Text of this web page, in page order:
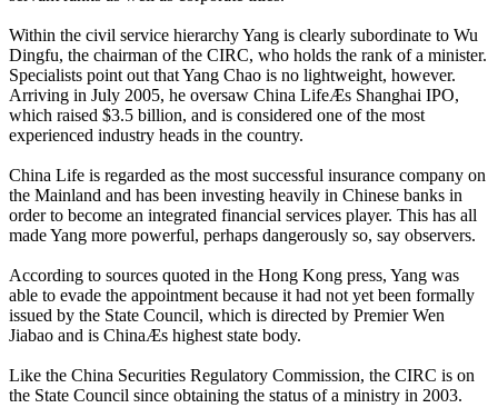
Within the civil service hierarchy Yang is clearly subordinate to Wu
Dingfu, the chairman of the CIRC, who holds the rank of a minister.
Specialists point out that Yang Chao is no lightweight, however.
Arriving in July 2005, he oversaw China LifeÆs Shanghai IPO,
which raised $3.5 billion, and is considered one of the most
experienced industry heads in the country.
China Life is regarded as the most successful insurance company on
the Mainland and has been investing heavily in Chinese banks in
order to become an integrated financial services player. This has all
made Yang more powerful, perhaps dangerously so, say observers.
According to sources quoted in the Hong Kong press, Yang was
able to evade the appointment because it had not yet been formally
issued by the State Council, which is directed by Premier Wen
Jiabao and is ChinaÆs highest state body.
Like the China Securities Regulatory Commission, the CIRC is on
the State Council since obtaining the status of a ministry in 2003.